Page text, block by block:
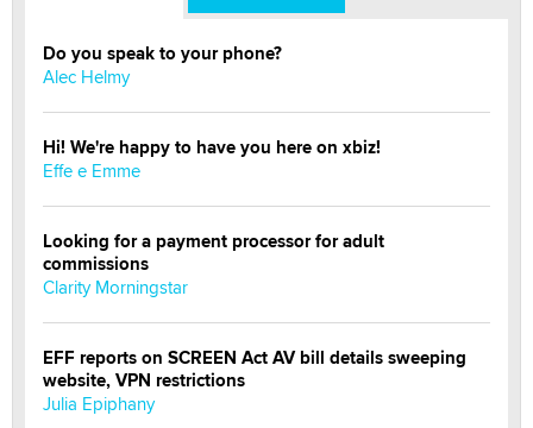
Do you speak to your phone?
Alec Helmy
Hi! We're happy to have you here on xbiz!
Effe e Emme
Looking for a payment processor for adult
commissions
Clarity Morningstar
EFF reports on SCREEN Act AV bill details sweeping
website, VPN restrictions
Julia Epiphany